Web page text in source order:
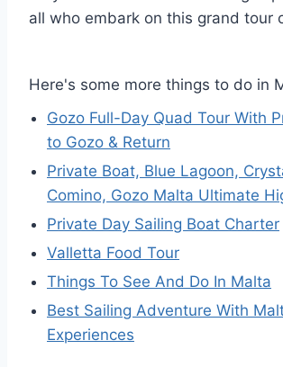
all who embark on this grand tour
Here's some more things to do in
Gozo Full-Day Quad Tour With
to Gozo & Return
Private Boat, Blue Lagoon,
Comino, Gozo Malta Ultimate
Private Day Sailing Boat Charter
Valletta Food Tour
Things To See And Do In Malta
Best Sailing Adventure With
Experiences